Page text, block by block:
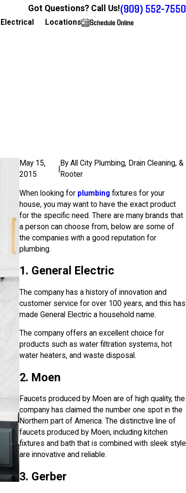
Got Questions? Call Us!(909) 552-7550
Electrical Locations Schedule Online
May 15,
2015
By All City Plumbing, Drain Cleaning, &
Rooter
When looking for plumbing fixtures for your
house, you may want to have the exact product
for the specific need. There are many brands that
a person can choose from, below are some of
the companies with a good reputation for
plumbing.
1. General Electric
The company has a history of innovation and
customer service for over 100 years, and this has
made General Electric a household name.
The company offers an excellent choice for
products such as water filtration systems, hot
water heaters, and waste disposal.
2. Moen
Faucets produced by Moen are of high quality, the
company has claimed the number one spot in the
Northern part of America. The distinctive line of
faucets produced by Moen, including kitchen
fixtures and bath that is combined with sleek style
are innovative and reliable.
3. Gerber